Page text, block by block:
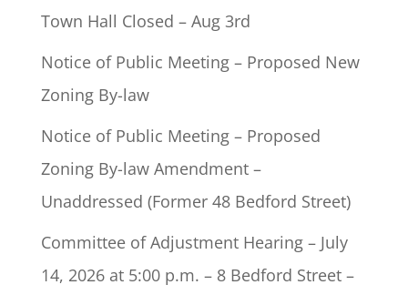
Town Hall Closed – Aug 3rd
Notice of Public Meeting – Proposed New
Zoning By-law
Notice of Public Meeting – Proposed
Zoning By-law Amendment –
Unaddressed (Former 48 Bedford Street)
Committee of Adjustment Hearing – July
14, 2026 at 5:00 p.m. – 8 Bedford Street –